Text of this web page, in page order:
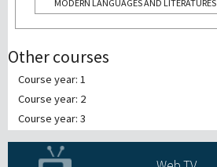
MODERN LANGUAGES AND LITERATURES
Other courses
Course year: 1
Course year: 2
Course year: 3